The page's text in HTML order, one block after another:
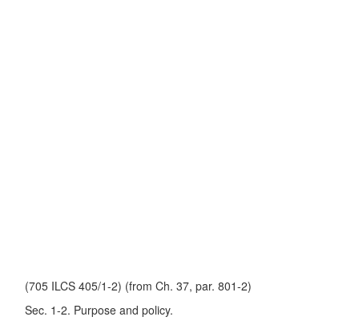
(705 ILCS 405/1-2) (from Ch. 37, par. 801-2)
Sec. 1-2. Purpose and policy.